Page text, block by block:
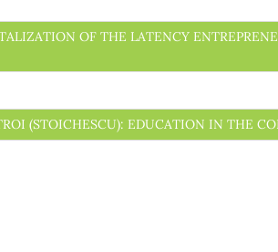
OF THE LATENCY
(STOICHESCU): EDUCATION IN THE